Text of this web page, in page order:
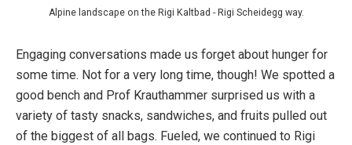
Alpine landscape on the Rigi Kaltbad - Rigi Scheidegg way.
Engaging conversations made us forget about hunger for
some time. Not for a very long time, though! We spotted a
good bench and Prof Krauthammer surprised us with a
variety of tasty snacks, sandwiches, and fruits pulled out
of the biggest of all bags. Fueled, we continued to Rigi